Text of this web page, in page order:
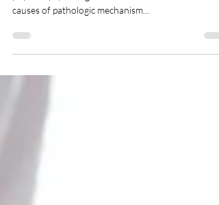
on Anxiety, Depression and
Quality of Life
Fibromyalgia is considered as a combination of